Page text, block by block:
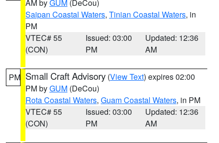
AM byGUM (DeCou)
Saipan Coastal Waters, Tinian Coastal Waters, in
PM
VTEC# 55
(CON)
Issued: 03:00
PM
Updated: 12:36
AM
PM Small Craft Advisory (View Text) expires 02:00
PM byGUM (DeCou)
Rota Coastal Waters, Guam Coastal Waters, in PM
VTEC# 55
(CON)
Issued: 03:00
PM
Updated: 12:36
AM